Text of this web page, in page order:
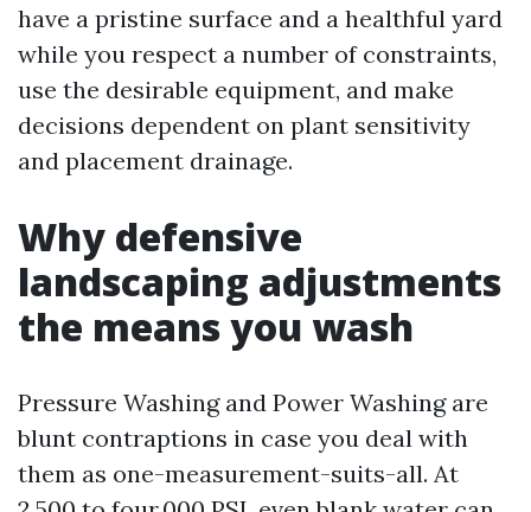
have a pristine surface and a healthful yard
while you respect a number of constraints,
use the desirable equipment, and make
decisions dependent on plant sensitivity
and placement drainage.
Why defensive
landscaping adjustments
the means you wash
Pressure Washing and Power Washing are
blunt contraptions in case you deal with
them as one-measurement-suits-all. At